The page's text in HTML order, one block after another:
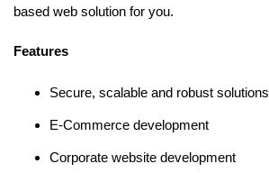
based web solution for you.
Features
Secure, scalable and robust solutions
E-Commerce development
Corporate website development